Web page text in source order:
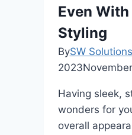
Even
Styling
BySW
2023
Having sleek,
wonders for
overall